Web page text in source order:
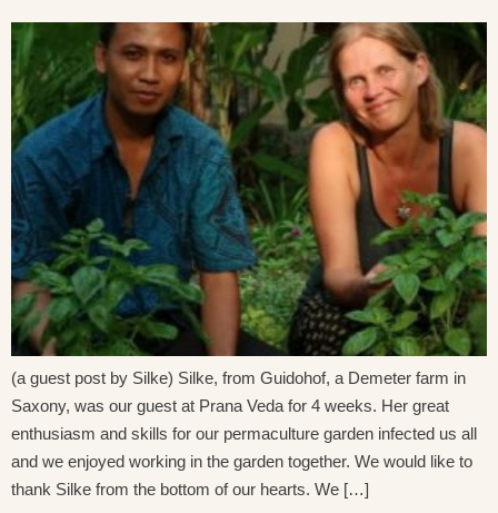
(a guest post by Silke) Silke, from Guidohof, a Demeter farm in
Saxony, was our guest at Prana Veda for 4 weeks. Her great
enthusiasm and skills for our permaculture garden infected us all
and we enjoyed working in the garden together. We would like to
thank Silke from the bottom of our hearts. We […]